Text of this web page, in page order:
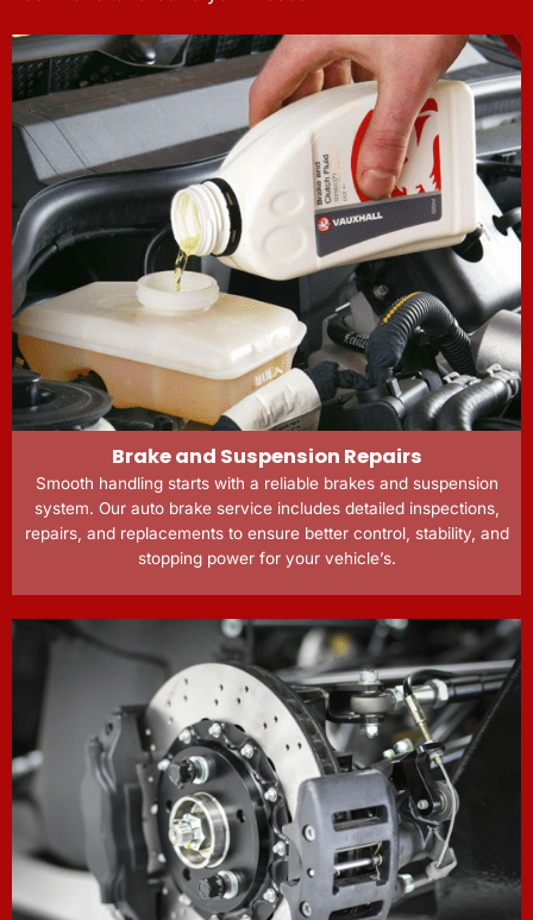
Brake and Suspension Repairs
Smooth handling starts with a reliable brakes and suspension
system. Our auto brake service includes detailed inspections,
repairs, and replacements to ensure better control, stability, and
stopping power for your vehicle’s.